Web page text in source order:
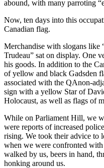
abound, with many parroting
Now, ten days into this
Canadian flag.
Merchandise with slogans like
Trudeau” sat on display. One
his goods. In addition to the
of yellow and black Gadsden
associated with the QAnon-
sign with a yellow Star of
Holocaust, as well as flags of
While on Parliament Hill, we
were reports of increased
rising. We took their advice to
when we were confronted
walked by us, beers in hand,
honking around us.